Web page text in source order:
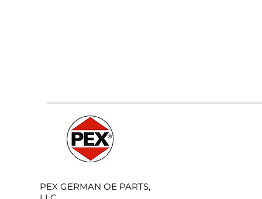
PEX GERMAN OE PARTS,